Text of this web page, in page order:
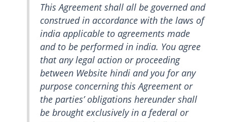
This Agreement shall all be governed and
construed in accordance with the laws of
india applicable to agreements made
and to be performed in india. You agree
that any legal action or proceeding
between Website hindi and you for any
purpose concerning this Agreement or
the parties’ obligations hereunder shall
be brought exclusively in a federal or